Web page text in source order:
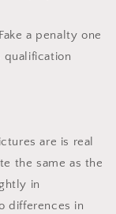
a penalty one
qualification
are is real
the same as the
in
differences in